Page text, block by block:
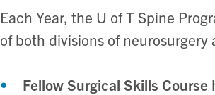
Each Year, the U of T Spine
of both divisions of
Fellow Surgical Skills Course